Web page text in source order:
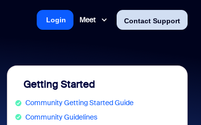
Meet Contact Support
Login
Getting Started
Community Getting Started Guide
Community Guidelines